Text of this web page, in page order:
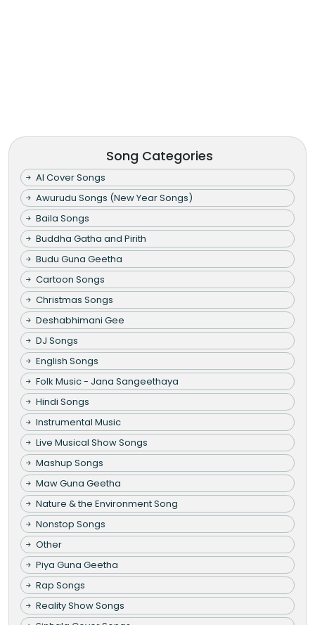
Song Categories
AI Cover Songs
Awurudu Songs (New Year Songs)
Baila Songs
Buddha Gatha and Pirith
Budu Guna Geetha
Cartoon Songs
Christmas Songs
Deshabhimani Gee
DJ Songs
English Songs
Folk Music - Jana Sangeethaya
Hindi Songs
Instrumental Music
Live Musical Show Songs
Mashup Songs
Maw Guna Geetha
Nature & the Environment Song
Nonstop Songs
Other
Piya Guna Geetha
Rap Songs
Reality Show Songs